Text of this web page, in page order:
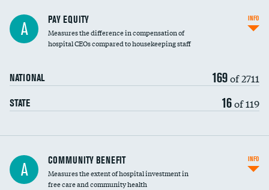
A PAY EQUITY
Measures the difference in compensation of
hospital CEOs compared to housekeeping staff
NATIONAL 169of 2711
STATE 16of 119
INFO
Ratio of executive compensation to
housekeeping wages
A COMMUNITY BENEFIT
Measures the extent of hospital investment in
free care and community health
INFO